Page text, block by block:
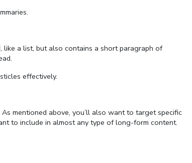
like a list, but also contains a short paragraph of
effectively.
mentioned above, you’ll also want to target specific
to include in almost any type of long-form content.